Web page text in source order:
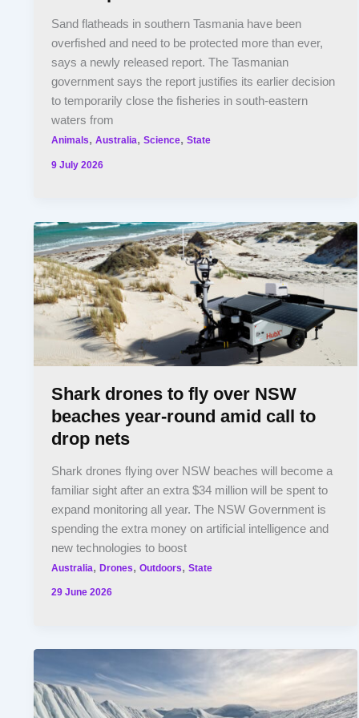
Sand flatheads in southern Tasmania have been
overfished and need to be protected more than ever,
says a newly released report. The Tasmanian
government says the report justifies its earlier decision
to temporarily close the fisheries in south-eastern
waters from
Animals,Australia,Science,State
9 July 2026
Shark drones to fly over NSW
beaches year-round amid call to
drop nets
Shark drones flying over NSW beaches will become a
familiar sight after an extra $34 million will be spent to
expand monitoring all year. The NSW Government is
spending the extra money on artificial intelligence and
new technologies to boost
Australia,Drones,Outdoors,State
29 June 2026